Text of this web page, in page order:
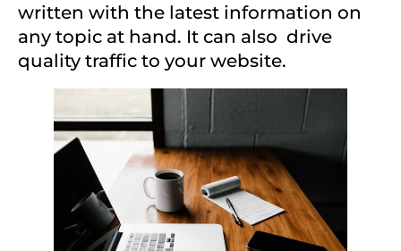
written with the latest information on
any topic at hand. It can also drive
quality traffic to your website.